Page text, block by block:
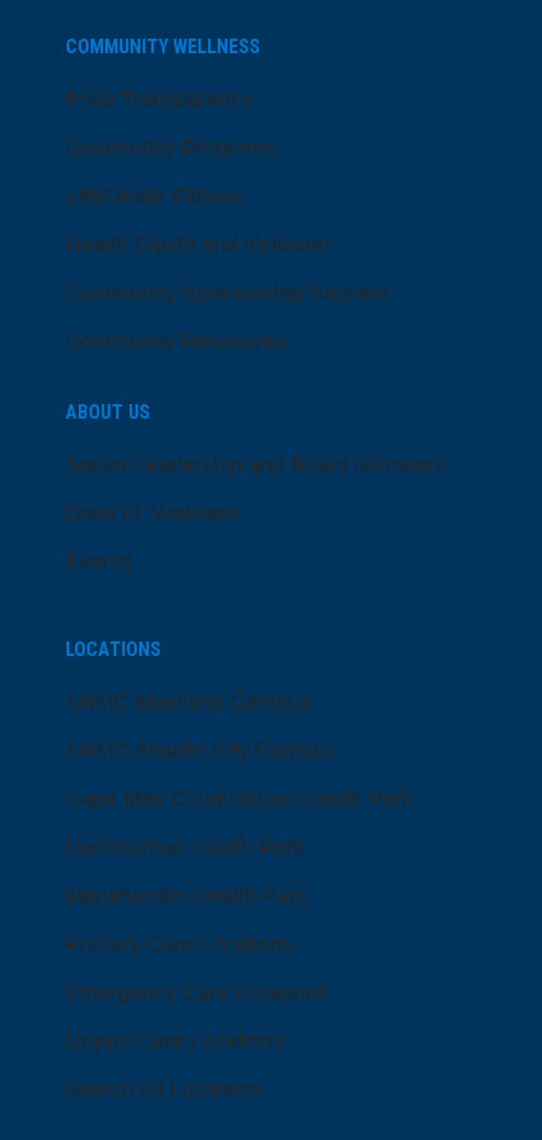
COMMUNITY WELLNESS
Price Transparency
Community Programs
LifeCenter Fitness
Health Equity and Inclusion
Community Sponsorship Request
Community Resources
ABOUT US
Senior Leadership and Board Members
Dose of Wellness
Events
LOCATIONS
ARMC Mainland Campus
ARMC Atlantic City Campus
Cape May Court House Health Park
Hammonton Health Park
Manahawkin Health Park
Primary Care Locations
Emergency Care Locations
Urgent Care Locations
Search All Locations